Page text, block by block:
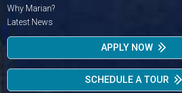
Why Marian?
Latest News
APPLY NOW
SCHEDULE A TOUR